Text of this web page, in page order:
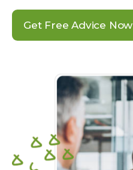
Get Free Advice Now